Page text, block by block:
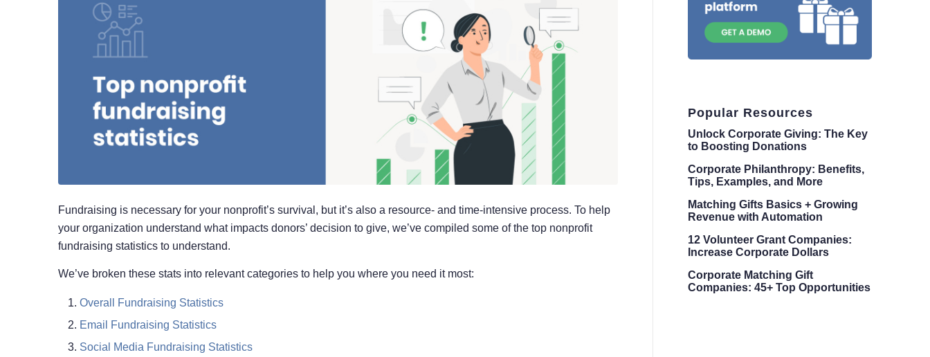
Fundraising is necessary for your nonprofit’s survival, but it’s also a resource- and time-intensive process. To help
your organization understand what impacts donors’ decision to give, we’ve compiled some of the top nonprofit
fundraising statistics to understand.
We’ve broken these stats into relevant categories to help you where you need it most:
Overall Fundraising Statistics
Email Fundraising Statistics
Social Media Fundraising Statistics
Popular Resources
Unlock Corporate Giving: The Key
to Boosting Donations
Corporate Philanthropy: Benefits,
Tips, Examples, and More
Matching Gifts Basics + Growing
Revenue with Automation
12 Volunteer Grant Companies:
Increase Corporate Dollars
Corporate Matching Gift
Companies: 45+ Top Opportunities